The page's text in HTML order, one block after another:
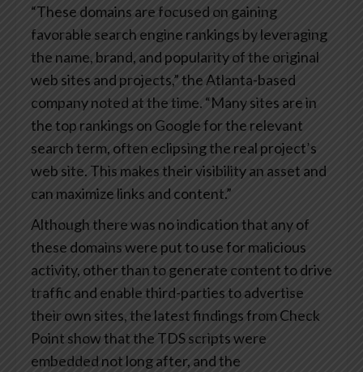
“These domains are focused on gaining
favorable search engine rankings by leveraging
the name, brand, and popularity of the original
web sites and projects,” the Atlanta-based
company noted at the time. “Many sites are in
the top rankings on Google for the relevant
search term, often eclipsing the real project’s
web site. This makes their visibility an asset and
can maximize links and content.”
Although there was no indication that any of
these domains were put to use for malicious
activity, other than to generate content to drive
traffic and enable third-parties to advertise
their own sites, the latest findings from Check
Point show that the TDS scripts were
embedded not long after, and the